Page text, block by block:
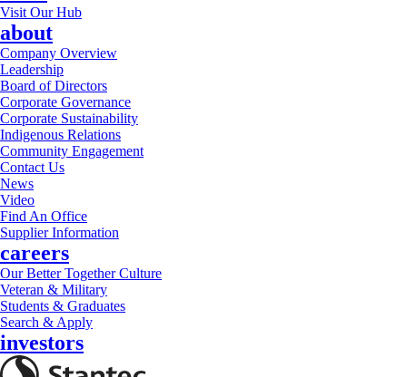
Visit Our Hub
about
Company Overview
Leadership
Board of Directors
Corporate Governance
Corporate Sustainability
Indigenous Relations
Community Engagement
Contact Us
News
Video
Find An Office
Supplier Information
careers
Our Better Together Culture
Veteran & Military
Students & Graduates
Search & Apply
investors